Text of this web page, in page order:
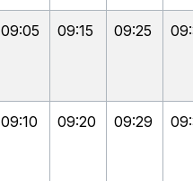
09:05 09:15 09:25
09:10 09:20 09:29